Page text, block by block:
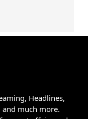
Headlines,
and much more.